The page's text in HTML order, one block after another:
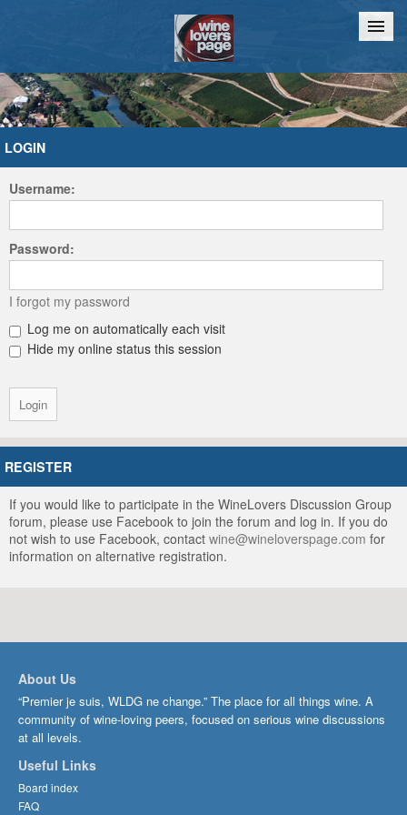
Home Chat
LOGIN
Username:
Password:
I forgot my password
Log me on automatically each visit
Hide my online status this session
REGISTER
If you would like to participate in the WineLovers Discussion Group
forum, please use Facebook to join the forum and log in. If you do
not wish to use Facebook, contact wine@wineloverspage.com for
information on alternative registration.
About Us
“Premier je suis, WLDG ne change.” The place for all things wine. A
community of wine-loving peers, focused on serious wine discussions
at all levels.
Useful Links
Board index
FAQ